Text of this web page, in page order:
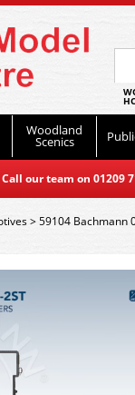
Woodland
Scenics
our team on
>59104 Bachmann